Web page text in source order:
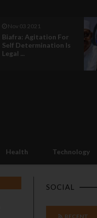
Nov 03 2021
Biafra: In Biafra,
Africa Will Come
Back To Life
Health Technology
SOCIAL
RECENT